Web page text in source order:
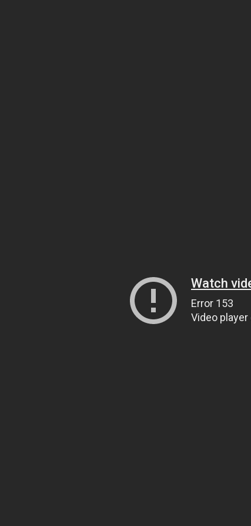
Watch
Error 153
Video